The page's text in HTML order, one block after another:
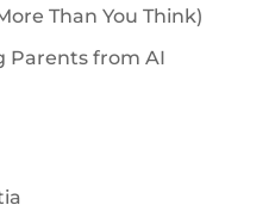
Than You Think)
Parents from AI